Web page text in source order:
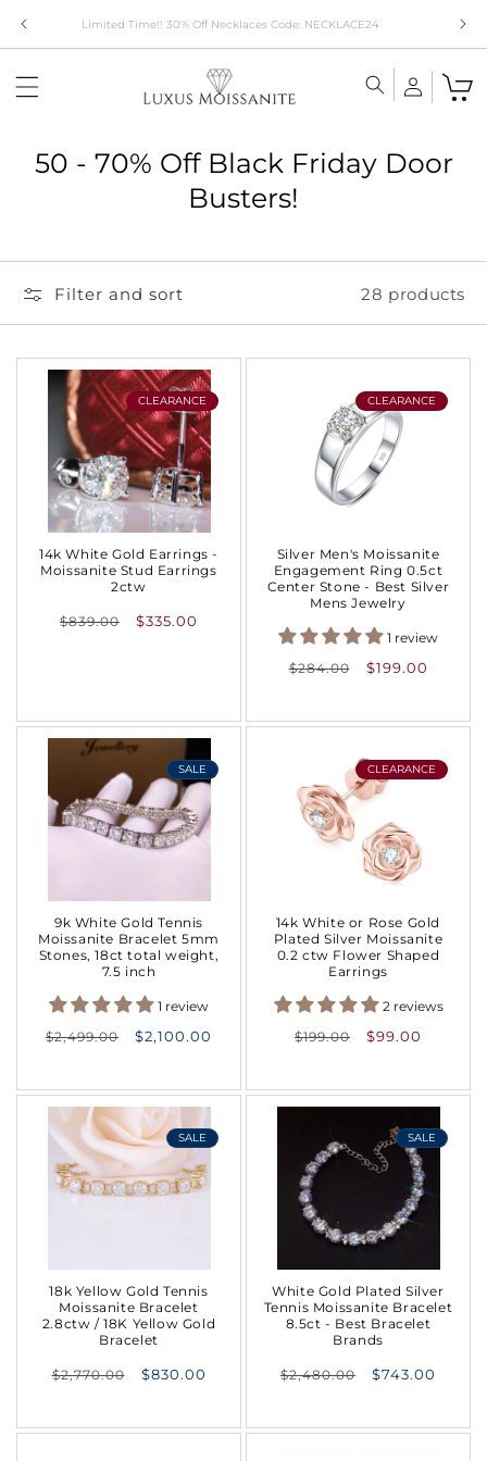
contentLimited Time!! 30% Off Necklaces Code: NECKLACE24
C
l
e
c
n
50 - 70% Off Black Friday Door
Busters!
Filter and sort 28 products
CLEARANCE
14k White Gold Earrings -
Moissanite Stud Earrings
2ctw
Regular
$839.00 $335.00
CLEARANCE
Silver Men's Moissanite
Engagement Ring 0.5ct
Center Stone - Best Silver
Mens Jewelry
1 review
Regular
$284.00 $199.00
SALE
9k White Gold Tennis
Moissanite Bracelet 5mm
Stones, 18ct total weight,
7.5 inch
1 review
Regular
$2,499.00 $2,100.00
CLEARANCE
14k White or Rose Gold
Plated Silver Moissanite
0.2 ctw Flower Shaped
Earrings
2 reviews
Regular
$199.00 $99.00
SALE
18k Yellow Gold Tennis
Moissanite Bracelet
2.8ctw / 18K Yellow Gold
Bracelet
Regular
$2,770.00 $830.00
SALE
White Gold Plated Silver
Tennis Moissanite Bracelet
8.5ct - Best Bracelet
Brands
Regular
$2,480.00 $743.00